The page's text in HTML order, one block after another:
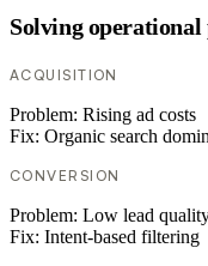
Solving operational
ACQUISITION
Problem: Rising ad costs
Fix: Organic search
CONVERSION
Problem: Low lead
Fix: Intent-based filtering